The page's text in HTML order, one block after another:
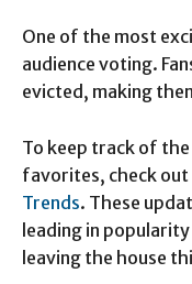
One of the most
audience voting.
evicted, making
To keep track of
favorites, check
Trends. These
leading in
leaving the house